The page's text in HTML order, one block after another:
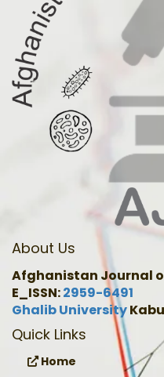
About Us
Afghanistan Journal
E_ISSN:2959-6491
Ghalib University
Quick Links
Home